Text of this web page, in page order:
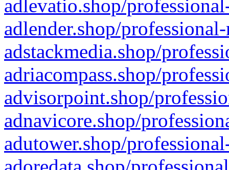
adlevatio.shop/
adlender.shop/
adstackmedia.shop/
adriacompass.shop/
advisorpoint.shop/
adnavicore.shop/
adutower.shop/